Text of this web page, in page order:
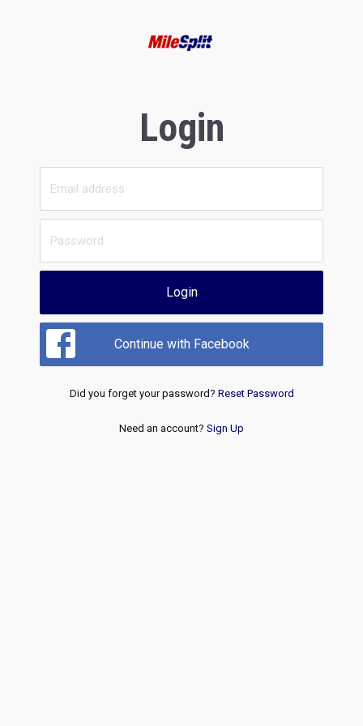
Login
Login
Continue with Facebook
Did you forget your password? Reset Password
Need an account? Sign Up